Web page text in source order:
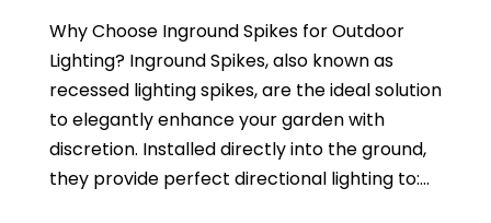
Why Choose Inground Spikes for Outdoor
Lighting? Inground Spikes, also known as
recessed lighting spikes, are the ideal solution
to elegantly enhance your garden with
discretion. Installed directly into the ground,
they provide perfect directional lighting to:...